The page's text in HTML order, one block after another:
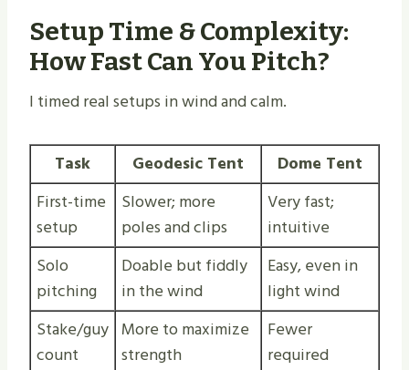
Setup Time & Complexity:
How Fast Can You Pitch?
I timed real setups in wind and calm.
Task Geodesic Tent
Dome Tent
First-time
setup
Slower; more
poles and clips
Very fast;
intuitive
Solo
pitching
Doable but fiddly
in the wind
Easy, even in
light wind
Stake/guy
count
More to maximize
strength
Fewer
required